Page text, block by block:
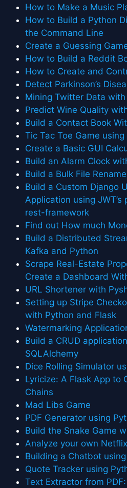
How to Make a Music
How to Build a Python
the Command Line
Create a Guessing
How to Build a Reddit
How to Create and
Detect Parkinson’s
Mining Twitter Data
Predict Wine Quality
Build a Contact Book
Tic Tac Toe Game using
Create a Basic GUI
Build an Alarm Clock
Build a Bulk File
Build a Custom Django
Application using
rest-framework
Find out How much
Build a Distributed
Kafka and Python
Scrape Real-Estate
Create a Dashboard
URL Shortener with
Setting up Stripe
with Python and Flask
Watermarking
Build a CRUD
SQLAlchemy
Dice Rolling Simulator
Lyricize: A Flask App to
Chains
Mad Libs Game
PDF Generator using
Build the Snake Game
Analyze your own
Building a Chatbot
Quote Tracker using
Text Extractor from